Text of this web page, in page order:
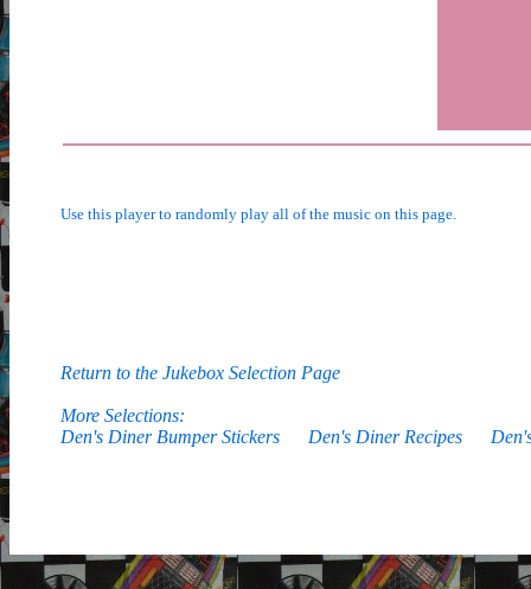
Use this player to randomly play all of the music on this page.
Return to the Jukebox Selection Page
More Selections:
Den's Diner Bumper Stickers
Den's Diner Recipes